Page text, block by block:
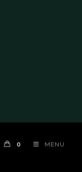
0 MENU